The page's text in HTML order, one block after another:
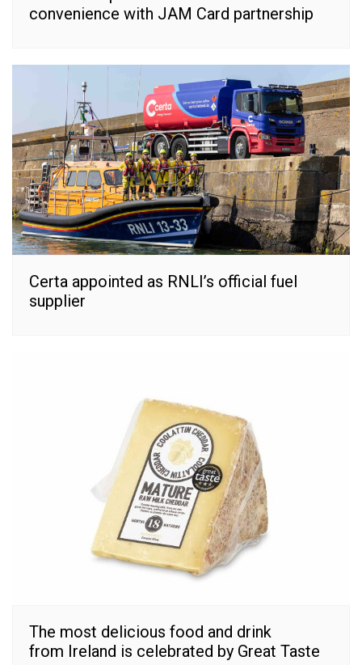
convenience with JAM Card partnership
Certa appointed as RNLI’s official fuel
supplier
The most delicious food and drink
from Ireland is celebrated by Great Taste